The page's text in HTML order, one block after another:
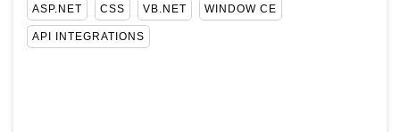
ASP.NET CSS VB.NET WINDOW CE
API INTEGRATIONS